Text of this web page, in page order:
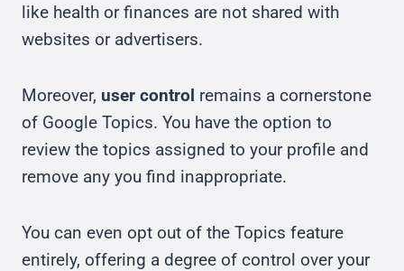
like health or finances are not shared with
websites or advertisers.
Moreover, user control remains a cornerstone
of Google Topics. You have the option to
review the topics assigned to your profile and
remove any you find inappropriate.
You can even opt out of the Topics feature
entirely, offering a degree of control over your